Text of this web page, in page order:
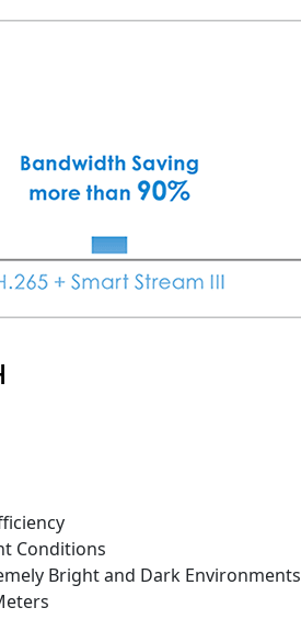
Conditions
Bright and Dark Environments